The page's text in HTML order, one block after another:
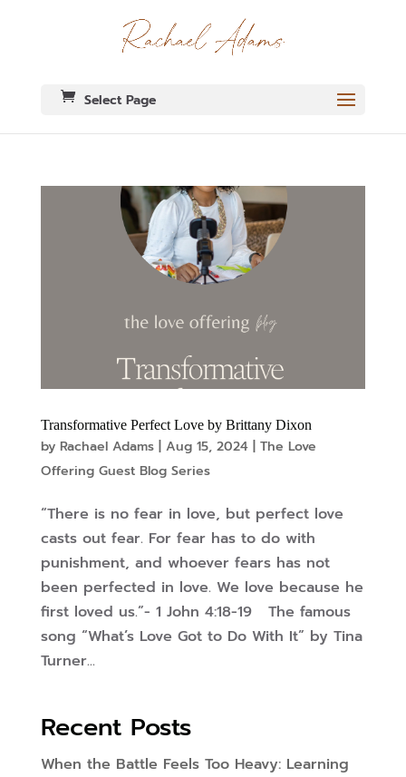
Select Page
Transformative Perfect Love by Brittany Dixon
by Rachael Adams| Aug 15, 2024| The Love
Offering Guest Blog Series
“There is no fear in love, but perfect love
casts out fear. For fear has to do with
punishment, and whoever fears has not
been perfected in love. We love because he
first loved us.”- 1 John 4:18-19 The famous
song “What’s Love Got to Do With It” by Tina
Turner...
Recent Posts
When the Battle Feels Too Heavy: Learning